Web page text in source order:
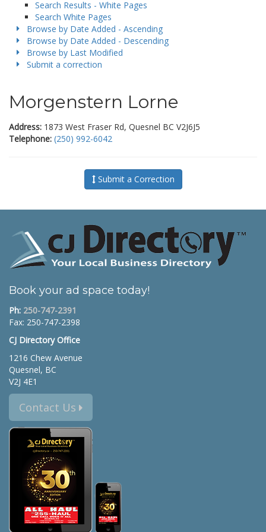
Search Results - White Pages
Search White Pages
Browse by Date Added - Ascending
Browse by Date Added - Descending
Browse by Last Modified
Submit a correction
Morgenstern Lorne
Address: 1873 West Fraser Rd, Quesnel BC V2J6J5
Telephone: (250) 992-6042
Submit a Correction
Book your ad space today!
Ph: 250-747-2391
Fax: 250-747-2398
CJ Directory Office
1216 Chew Avenue
Quesnel, BC
V2J 4E1
Contact Us